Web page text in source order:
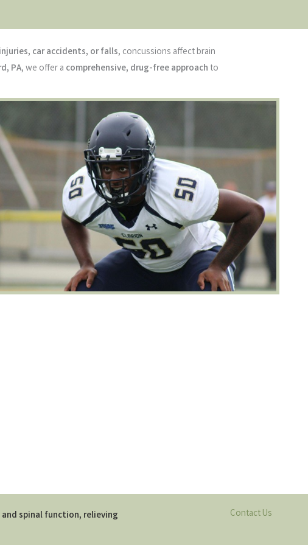
car accidents, or falls, concussions affect brain
PA, we offer a comprehensive, drug-free approachto
spinal function, relieving
Contact Us